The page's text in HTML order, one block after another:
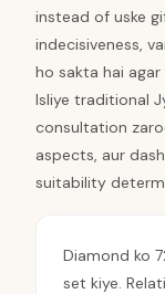
instead of uske
indecisiveness,
ho sakta hai
Isliye traditional
consultation
aspects, aur
suitability
Diamond ko
set kiye.